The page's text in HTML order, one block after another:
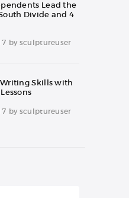
Lead the
Divide and 4
by sculptureuser
Skills with
by sculptureuser